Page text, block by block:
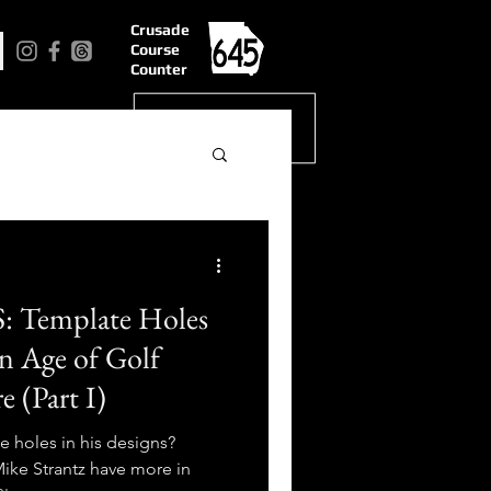
Crusade
Course
Counter
Holes
Age of Golf
(Part I)
holes in his designs?
Strantz have more in